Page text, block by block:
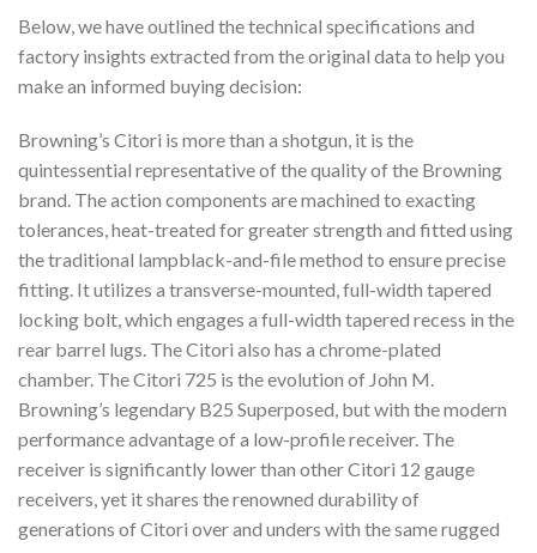
Below, we have outlined the technical specifications and
factory insights extracted from the original data to help you
make an informed buying decision:
Browning’s Citori is more than a shotgun, it is the
quintessential representative of the quality of the Browning
brand. The action components are machined to exacting
tolerances, heat-treated for greater strength and fitted using
the traditional lampblack-and-file method to ensure precise
fitting. It utilizes a transverse-mounted, full-width tapered
locking bolt, which engages a full-width tapered recess in the
rear barrel lugs. The Citori also has a chrome-plated
chamber. The Citori 725 is the evolution of John M.
Browning’s legendary B25 Superposed, but with the modern
performance advantage of a low-profile receiver. The
receiver is significantly lower than other Citori 12 gauge
receivers, yet it shares the renowned durability of
generations of Citori over and unders with the same rugged